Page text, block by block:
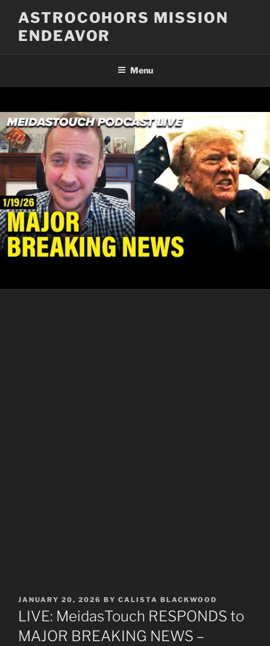
content
ASTROCOHORS MISSION
ENDEAVOR
Menu
POSTED
ON
JANUARY 20, 2026 BY CALISTA BLACKWOOD
LIVE: MeidasTouch RESPONDS to
MAJOR BREAKING NEWS –